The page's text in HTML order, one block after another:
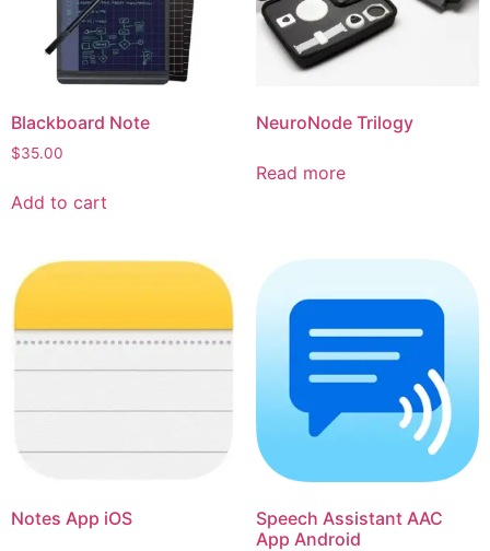
Blackboard Note
$35.00
Add to cart
NeuroNode Trilogy
Read more
Notes App iOS
Speech Assistant AAC
App Android